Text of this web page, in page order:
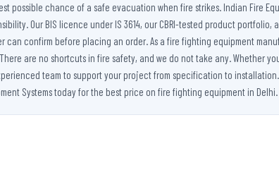
chance of a safe evacuation when fire strikes. Indian Fire
Our BIS licence under IS 3614, our CBRI-tested product
confirm before placing an order. As a fire fighting equipment
are no shortcuts in fire safety, and we do not take any. Whether
team to support your project from specification to
Systems today for the best price on fire fighting equipment in Delhi.